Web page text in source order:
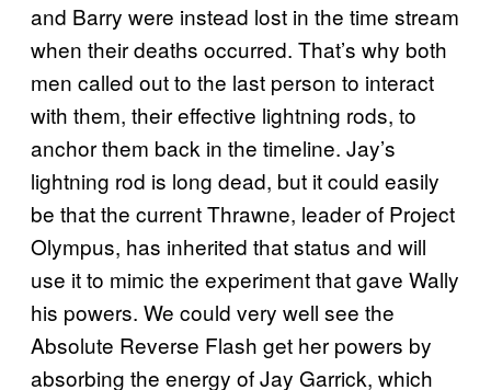
and Barry were instead lost in the time stream
when their deaths occurred. That’s why both
men called out to the last person to interact
with them, their effective lightning rods, to
anchor them back in the timeline. Jay’s
lightning rod is long dead, but it could easily
be that the current Thrawne, leader of Project
Olympus, has inherited that status and will
use it to mimic the experiment that gave Wally
his powers. We could very well see the
Absolute Reverse Flash get her powers by
absorbing the energy of Jay Garrick, which